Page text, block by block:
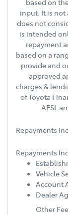
based on
input. It is not
does not
is intended
repayment
based on a
provide and
approved
charges &
of Toyota
AFSL
Repayments
Repayments
Vehicle
Account
Dealer
Other